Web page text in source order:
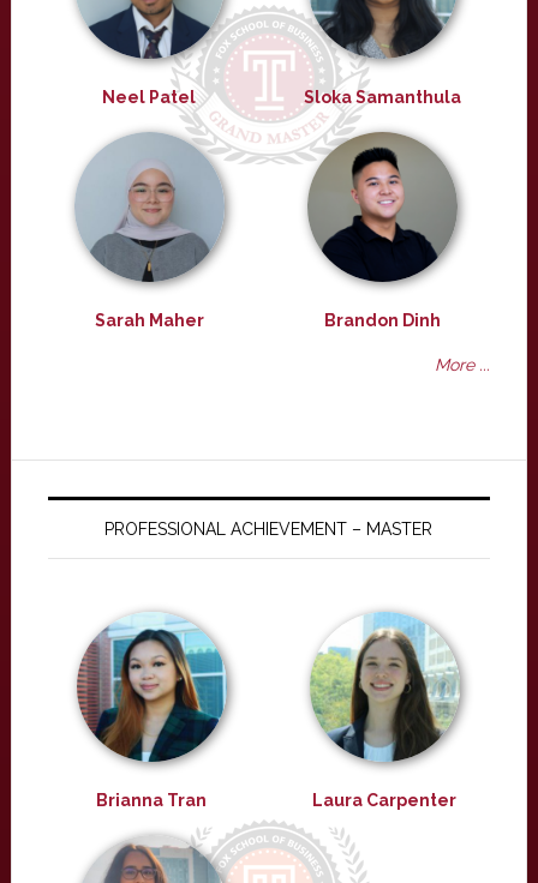
Neel Patel Sloka Samanthula
Sarah Maher Brandon Dinh
More ...
PROFESSIONAL ACHIEVEMENT – MASTER
Brianna Tran Laura Carpenter